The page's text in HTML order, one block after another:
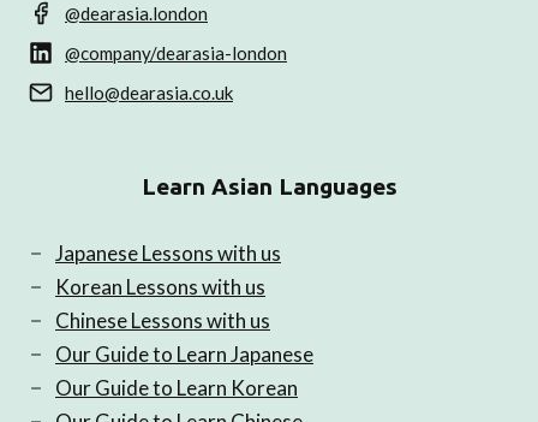
@dearasia.london
@company/dearasia-london
hello@dearasia.co.uk
Learn Asian Languages
Japanese Lessons with us
Korean Lessons with us
Chinese Lessons with us
Our Guide to Learn Japanese
Our Guide to Learn Korean